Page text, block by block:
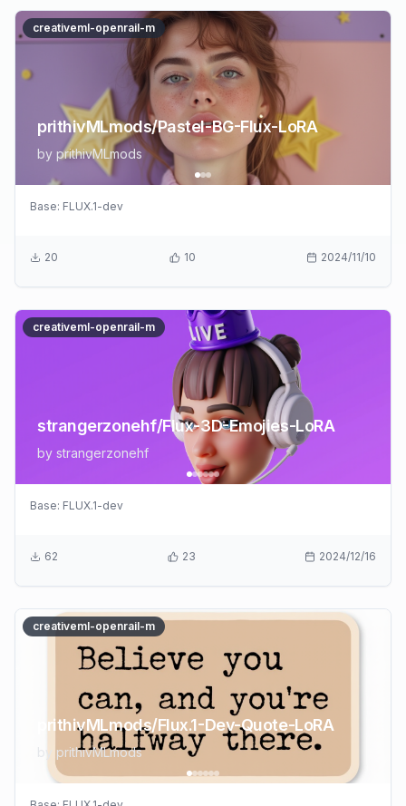
creativeml-openrail-m
prithivMLmods/Pastel-BG-Flux-LoRA
by prithivMLmods
Base: FLUX.1-dev
20 10 2024/11/10
creativeml-openrail-m
strangerzonehf/Flux-3D-Emojies-LoRA
by strangerzonehf
Base: FLUX.1-dev
62 23 2024/12/16
creativeml-openrail-m
prithivMLmods/Flux.1-Dev-Quote-LoRA
by prithivMLmods